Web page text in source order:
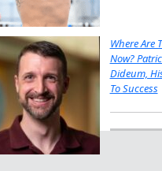
Where Are
Now?
Dideum,
To Success